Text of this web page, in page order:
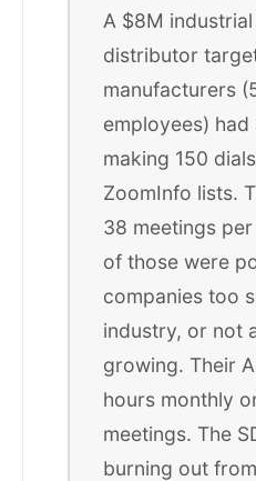
A $8M
distributor
manufacturers
employees) had
making 150
ZoomInfo lists.
38 meetings
of those were
companies too
industry, or not
growing. Their
hours monthly
meetings. The
burning out